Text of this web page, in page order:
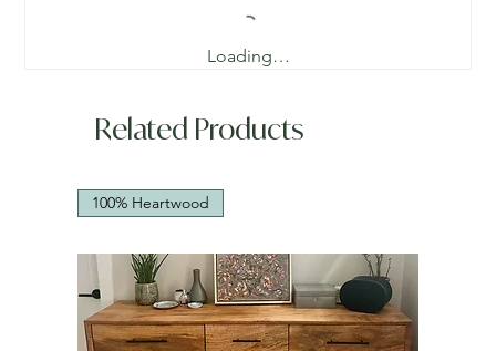
Loading…
Related Products
100% Heartwood